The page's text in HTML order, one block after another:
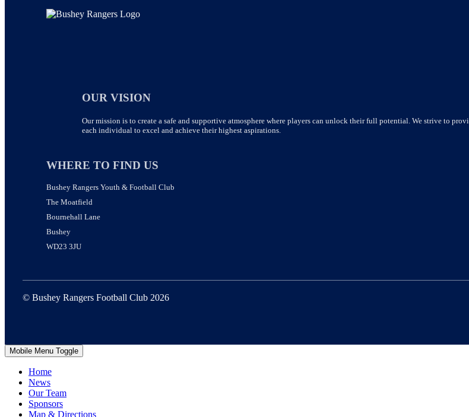
OUR VISION
Our mission is to create a safe and supportive atmosphere where players can unlock their full potential. We strive to
each individual to excel and achieve their highest aspirations.
WHERE TO FIND US
Bushey Rangers Youth & Football Club
The Moatfield
Bournehall Lane
Bushey
WD23 3JU
© Bushey Rangers Football Club 2026
Mobile Menu Toggle
Home
News
Our Team
Sponsors
Map & Directions